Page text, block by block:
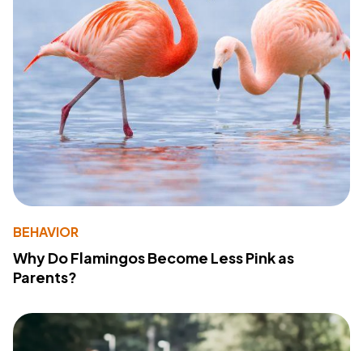
BEHAVIOR
Why Do Flamingos Become Less Pink as
Parents?